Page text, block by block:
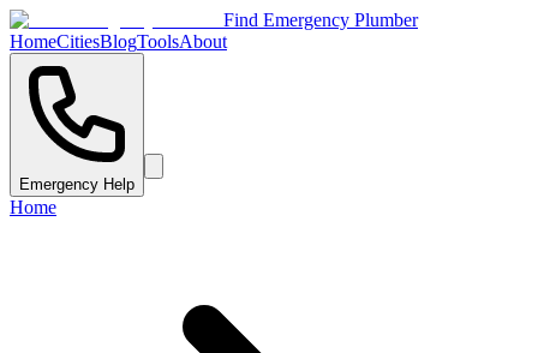
Find Emergency Plumber
HomeCitiesBlogToolsAbout
Emergency Help
Home